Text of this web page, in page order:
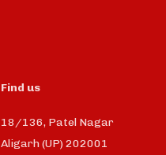
Find us
18/136, Patel Nagar
Aligarh (UP) 202001